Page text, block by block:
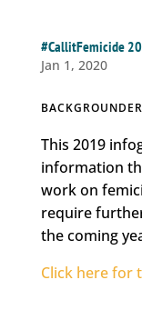
#CallitFemicide
Jan 1, 2020
This 2019
information
work on
require
the coming
Click here for